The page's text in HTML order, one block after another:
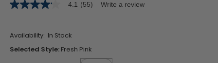
4.1
5
stars,
average
rating
4.1 (55) Write a review
Availability: In Stock
Selected Style: Fresh Pink